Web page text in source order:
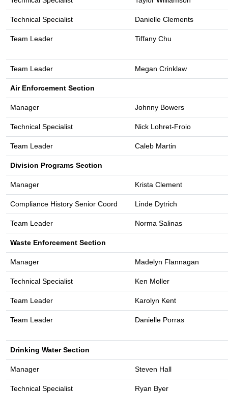
Technical Specialist Danielle Clements
Team Leader Tiffany Chu
Team Leader Megan Crinklaw
Air Enforcement Section
Manager Johnny Bowers
Technical Specialist Nick Lohret-Froio
Team Leader Caleb Martin
Division Programs Section
Manager Krista Clement
Compliance History Senior Coord Linde Dytrich
Team Leader Norma Salinas
Waste Enforcement Section
Manager Madelyn Flannagan
Technical Specialist Ken Moller
Team Leader Karolyn Kent
Team Leader Danielle Porras
Drinking Water Section
Manager Steven Hall
Technical Specialist Ryan Byer